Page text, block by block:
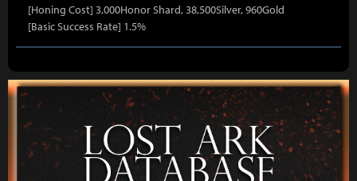
[Honing Cost] 3,000Honor Shard, 38,500Silver, 960Gold
[Basic Success Rate] 1.5%